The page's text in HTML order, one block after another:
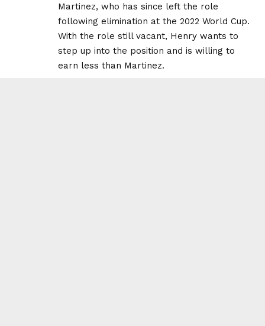
Martinez, who has since left the role
following elimination at the 2022 World Cup.
With the role still vacant, Henry wants to
step up into the position and is willing to
earn less than Martinez.